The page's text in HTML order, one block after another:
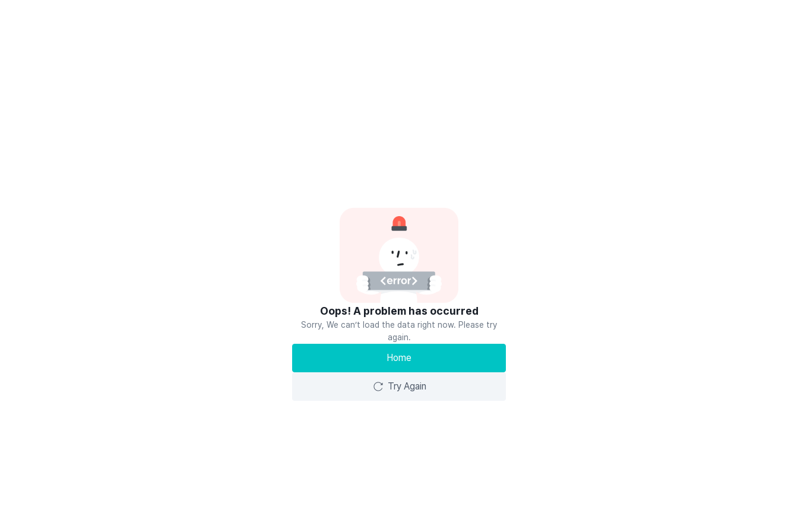
Oops! A problem has occurred
Sorry, We can’t load the data right now. Please try
again.
Home
Try Again